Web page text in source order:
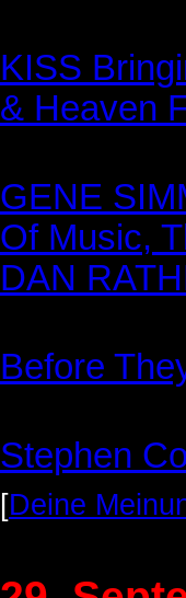
KISS
& Heaven
GENE
Of Music,
DAN
Before
Stephen
[Deine